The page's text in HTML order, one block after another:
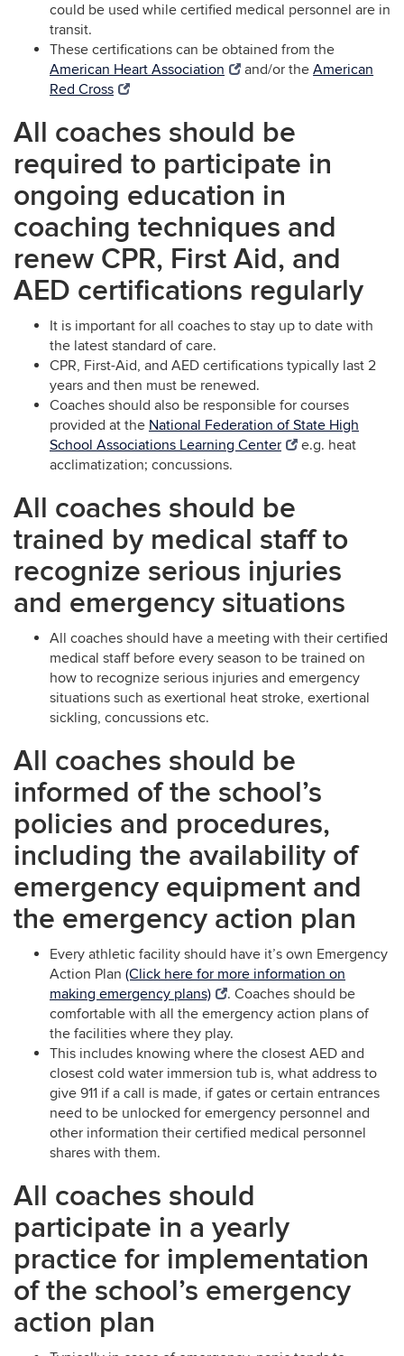
could be used while certified medical personnel are in
transit.
These certifications can be obtained from the
American Heart Association
and/or theAmerican
Red Cross
All coaches should be
required to participate in
ongoing education in
coaching techniques and
renew CPR, First Aid, and
AED certifications regularly
It is important for all coaches to stay up to date with
the latest standard of care.
CPR, First-Aid, and AED certifications typically last 2
years and then must be renewed.
Coaches should also be responsible for courses
provided at the National Federation of State High
School Associations Learning Center
e.g. heat
acclimatization; concussions.
All coaches should be
trained by medical staff to
recognize serious injuries
and emergency situations
All coaches should have a meeting with their certified
medical staff before every season to be trained on
how to recognize serious injuries and emergency
situations such as exertional heat stroke, exertional
sickling, concussions etc.
All coaches should be
informed of the school’s
policies and procedures,
including the availability of
emergency equipment and
the emergency action plan
Every athletic facility should have it’s own Emergency
Action Plan (Click here for more information on
making emergency plans)
. Coaches should be
comfortable with all the emergency action plans of
the facilities where they play.
This includes knowing where the closest AED and
closest cold water immersion tub is, what address to
give 911 if a call is made, if gates or certain entrances
need to be unlocked for emergency personnel and
other information their certified medical personnel
shares with them.
All coaches should
participate in a yearly
practice for implementation
of the school’s emergency
action plan